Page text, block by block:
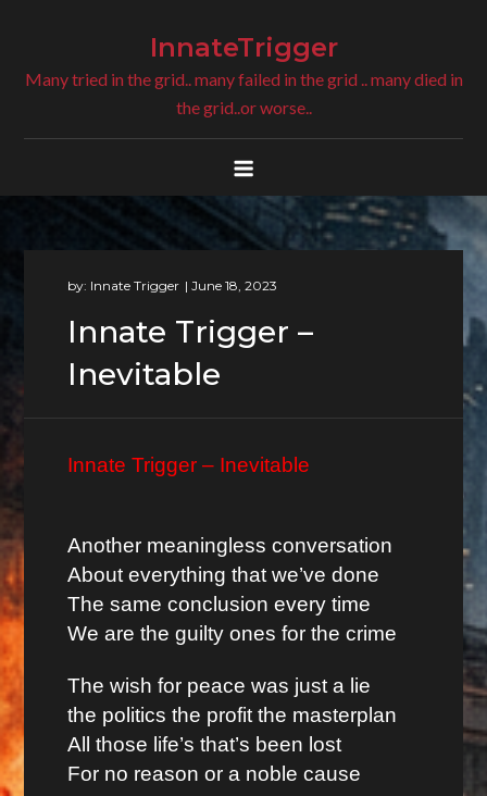
InnateTrigger
Many tried in the grid.. many failed in the grid .. many died in
the grid..or worse..
by: Innate Trigger
Innate Trigger –
Inevitable
Innate Trigger – Inevitable
Another meaningless conversation
About everything that we’ve done
The same conclusion every time
We are the guilty ones for the crime
The wish for peace was just a lie
the politics the profit the masterplan
All those life’s that’s been lost
For no reason or a noble cause